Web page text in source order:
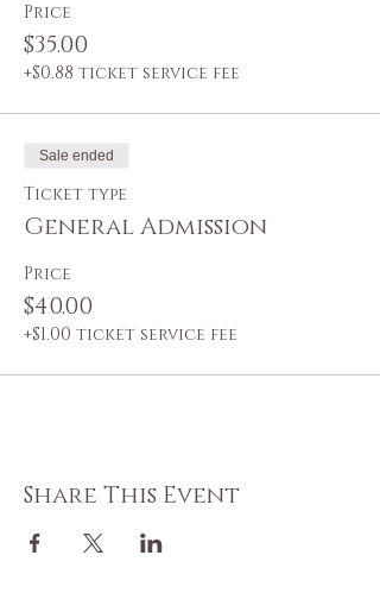
Price
$35.00
+$0.88 ticket service fee
Sale ended
Ticket type
General Admission
Price
$40.00
+$1.00 ticket service fee
Share This Event